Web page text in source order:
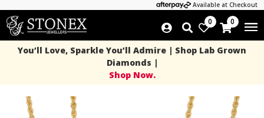
Available at Checkout
0 0
You’ll Love, Sparkle You’ll Admire | Shop Lab Grown
Diamonds |
Shop Now.